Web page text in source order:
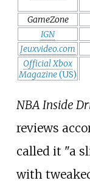
GameZone
IGN
Jeuxvideo.com
Official Xbox
Magazine(US)
NBA Inside
reviews
called it "a
with